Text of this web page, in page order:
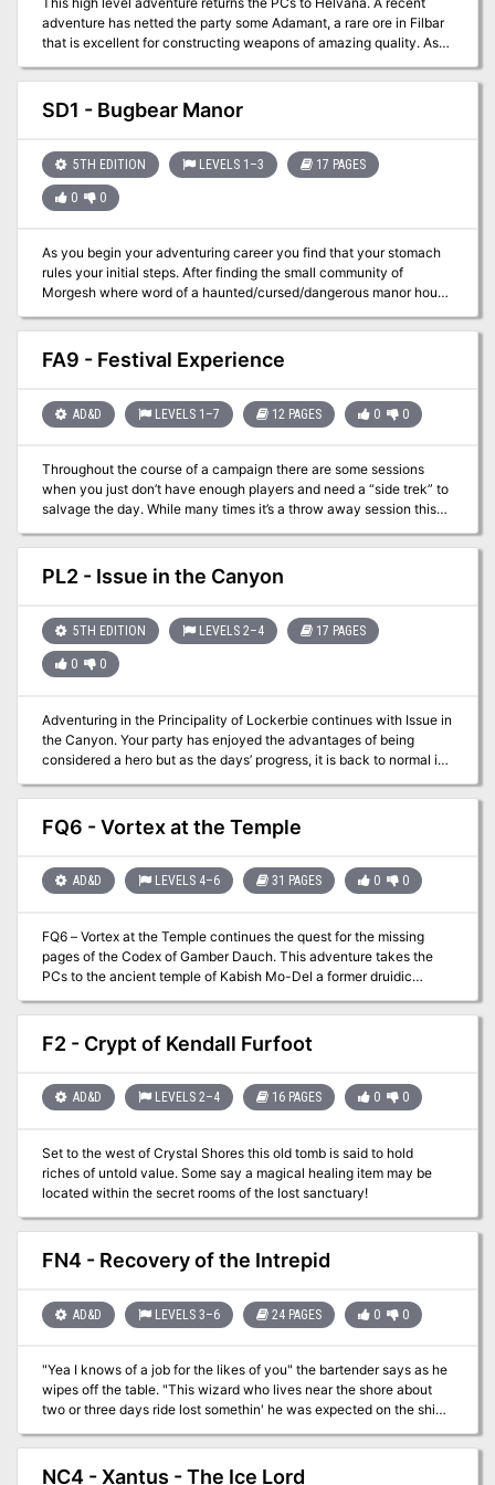
adventure has netted the party some Adamant, a rare ore in Filbar
that is excellent for constructing weapons of amazing quality. As
you arrive in Vorshmorgan to locate a smith you quickly discover
there are problems in town. The scenario was designed to give
upper level players a challenge and pits them against one of the
most feared creatures in the land!
SD1 - Bugbear Manor
5TH EDITION LEVELS 1–3 17 PAGES
0 0
As you begin your adventuring career you find that your stomach
rules your initial steps. After finding the small community of
Morgesh where word of a haunted/cursed/dangerous manor house
is gained. As you find a few new associates, you opt to clear out
this blight on the area. Hopefully the drunkards won’t cause you
too much of a headache…
FA9 - Festival Experience
AD&D LEVELS 1–7 12 PAGES 0 0
Throughout the course of a campaign there are some sessions
when you just don’t have enough players and need a “side trek” to
salvage the day. While many times it’s a throw away session this
adventure brings in the underused festival experience. From
royalty to commoners everyone likes a good break from the daily
grind. This packet lays out a basic festival experience with vendor
options and actors. While no “adventure” is present it provides a
this festival gave the PCs an opportunity to come face to face with
one of the nemeses without knowing until it was over. It also gave
them rumors from the carnival staff of the location of a much
PL2 - Issue in the Canyon
5TH EDITION LEVELS 2–4 17 PAGES
0 0
Adventuring in the Principality of Lockerbie continues with Issue in
the Canyon. Your party has enjoyed the advantages of being
considered a hero but as the days’ progress, it is back to normal in
wagon caravan has arrived in town and the people are abuzz over
their arrival. Noticing that some of employees are a little beat up,
you find yourself in the sheriff’s office being told of a brazen,
opportunity!
FQ6 - Vortex at the Temple
AD&D LEVELS 4–6 31 PAGES 0 0
FQ6 – Vortex at the Temple continues the quest for the missing
pages of the Codex of Gamber Dauch. This adventure takes the
PCs to the ancient temple of Kabish Mo-Del a former druidic
puzzles to continue. If successful the party may just find
themselves in a foreign land and have to find their way back home!
F2 - Crypt of Kendall Furfoot
AD&D LEVELS 2–4 16 PAGES 0 0
Set to the west of Crystal Shores this old tomb is said to hold
riches of untold value. Some say a magical healing item may be
located within the secret rooms of the lost sanctuary!
FN4 - Recovery of the Intrepid
AD&D LEVELS 3–6 24 PAGES 0 0
"Yea I knows of a job for the likes of you" the bartender says as he
wipes off the table. "This wizard who lives near the shore about
two or three days ride lost somethin' he was expected on the ship
The Intrepid. I hear he wants the cargo back and is willing to pay
good coin for it to any who'd chance going into the Lake of
Chaos." A grizzled old man in the corner gasps and says “any
NC4 - Xantus - The Ice Lord